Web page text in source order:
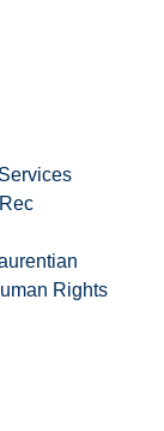
Rights